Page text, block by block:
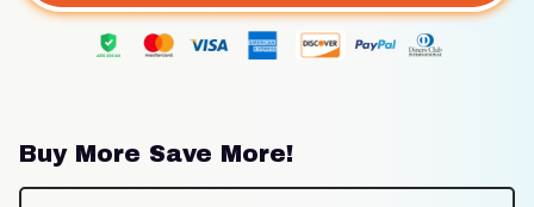
Buy More Save More!